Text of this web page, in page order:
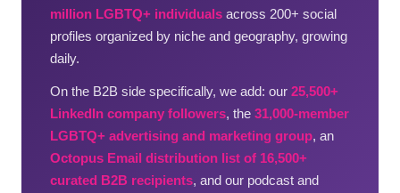
million LGBTQ+ individuals across 200+ social
profiles organized by niche and geography, growing
daily.
On the B2B side specifically, we add: our 25,500+
LinkedIn company followers, the 31,000-member
LGBTQ+ advertising and marketing group, an
Octopus Email distribution list of 16,500+
curated B2B recipients, and our podcast and